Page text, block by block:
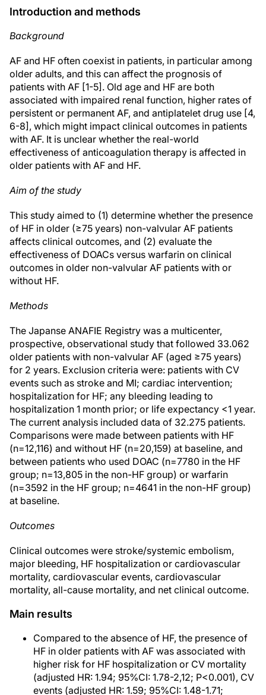
Introduction and methods
Background
AF and HF often coexist in patients, in particular among
older adults, and this can affect the prognosis of
patients with AF [1-5]. Old age and HF are both
associated with impaired renal function, higher rates of
persistent or permanent AF, and antiplatelet drug use [4,
6-8], which might impact clinical outcomes in patients
with AF. It is unclear whether the real-world
effectiveness of anticoagulation therapy is affected in
older patients with AF and HF.
Aim of the study
This study aimed to (1) determine whether the presence
of HF in older (≥75 years) non-valvular AF patients
affects clinical outcomes, and (2) evaluate the
effectiveness of DOACs versus warfarin on clinical
outcomes in older non-valvular AF patients with or
without HF.
Methods
The Japanse ANAFIE Registry was a multicenter,
prospective, observational study that followed 33.062
older patients with non-valvular AF (aged ≥75 years)
for 2 years. Exclusion criteria were: patients with CV
events such as stroke and MI; cardiac intervention;
hospitalization for HF; any bleeding leading to
hospitalization 1 month prior; or life expectancy <1 year.
The current analysis included data of 32.275 patients.
Comparisons were made between patients with HF
(n=12,116) and without HF (n=20,159) at baseline, and
between patients who used DOAC (n=7780 in the HF
group; n=13,805 in the non-HF group) or warfarin
(n=3592 in the HF group; n=4641 in the non-HF group)
at baseline.
Outcomes
Clinical outcomes were stroke/systemic embolism,
major bleeding, HF hospitalization or cardiovascular
mortality, cardiovascular events, cardiovascular
mortality, all-cause mortality, and net clinical outcome.
Main results
Compared to the absence of HF, the presence of
HF in older patients with AF was associated with
higher risk for HF hospitalization or CV mortality
(adjusted HR: 1.94; 95%CI: 1.78-2,12; P<0.001), CV
events (adjusted HR: 1.59; 95%CI: 1.48-1.71;